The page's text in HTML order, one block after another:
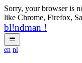
Sorry, your browser is
like Chrome, Firefox,
bl!ndman !
en nl